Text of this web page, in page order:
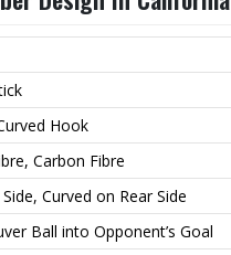
Hook
Carbon Fibre
Curved on Rear Side
Ball into Opponent’s Goal